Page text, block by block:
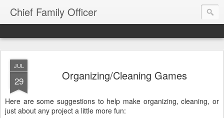
Chief Family Officer
JUL
29 Organizing/Cleaning Games
Here are some suggestions to help make organizing, cleaning, or
just about any project a little more fun: